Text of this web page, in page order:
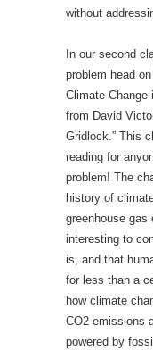
without
In our second
problem head
Climate Change
from David
Gridlock.” This
reading for
problem! The
history of
greenhouse
interesting to
is, and that
for less than a
how climate
CO2 emissions
powered by